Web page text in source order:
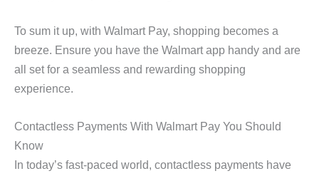
To sum it up, with Walmart Pay, shopping becomes a
breeze. Ensure you have the Walmart app handy and are
all set for a seamless and rewarding shopping
experience.
Contactless Payments With Walmart Pay You Should
Know
In today’s fast-paced world, contactless payments have